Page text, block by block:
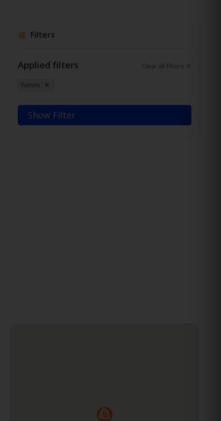
Filters
Applied filters Clear all filters
Yummi
Show Filter